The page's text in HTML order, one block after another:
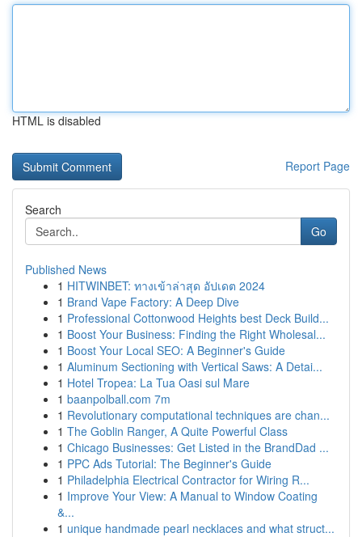
HTML is disabled
Report Page
Search
Go
Published News
1 HITWINBET: ทางเข้าล่าสุด อัปเดต 2024
1 Brand Vape Factory: A Deep Dive
1 Professional Cottonwood Heights best Deck Build...
1 Boost Your Business: Finding the Right Wholesal...
1 Boost Your Local SEO: A Beginner's Guide
1 Aluminum Sectioning with Vertical Saws: A Detai...
1 Hotel Tropea: La Tua Oasi sul Mare
1 baanpolball.com 7m
1 Revolutionary computational techniques are chan...
1 The Goblin Ranger, A Quite Powerful Class
1 Chicago Businesses: Get Listed in the BrandDad ...
1 PPC Ads Tutorial: The Beginner's Guide
1 Philadelphia Electrical Contractor for Wiring R...
1 Improve Your View: A Manual to Window Coating
&...
1 unique handmade pearl necklaces and what struct...